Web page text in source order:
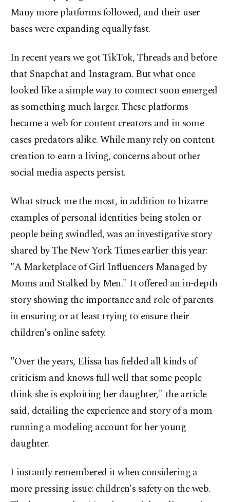
Many more platforms followed, and their user
bases were expanding equally fast.
In recent years we got TikTok, Threads and before
that Snapchat and Instagram. But what once
looked like a simple way to connect soon emerged
as something much larger. These platforms
became a web for content creators and in some
cases predators alike. While many rely on content
creation to earn a living, concerns about other
social media aspects persist.
What struck me the most, in addition to bizarre
examples of personal identities being stolen or
people being swindled, was an investigative story
shared by The New York Times earlier this year:
"A Marketplace of Girl Influencers Managed by
Moms and Stalked by Men." It offered an in-depth
story showing the importance and role of parents
in ensuring or at least trying to ensure their
children's online safety.
"Over the years, Elissa has fielded all kinds of
criticism and knows full well that some people
think she is exploiting her daughter," the article
said, detailing the experience and story of a mom
running a modeling account for her young
daughter.
I instantly remembered it when considering a
more pressing issue: children's safety on the web.